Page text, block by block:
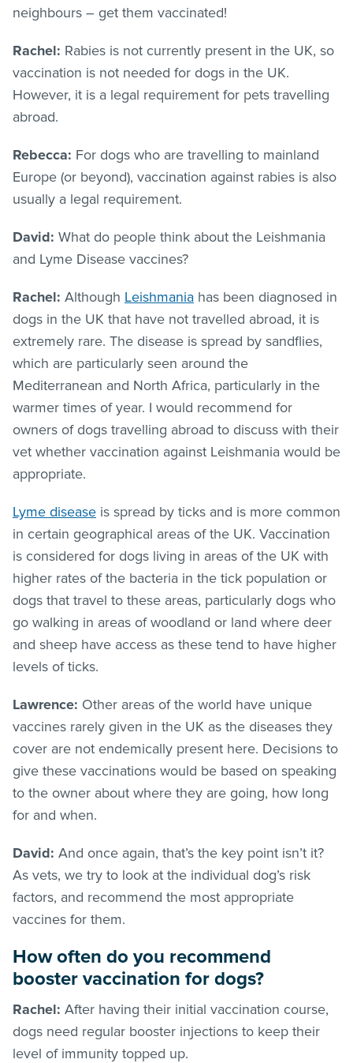
neighbours – get them vaccinated!
Rachel: Rabies is not currently present in the UK, so
vaccination is not needed for dogs in the UK.
However, it is a legal requirement for pets travelling
abroad.
Rebecca: For dogs who are travelling to mainland
Europe (or beyond), vaccination against rabies is also
usually a legal requirement.
David: What do people think about the Leishmania
and Lyme Disease vaccines?
Rachel: Although Leishmania has been diagnosed in
dogs in the UK that have not travelled abroad, it is
extremely rare. The disease is spread by sandflies,
which are particularly seen around the
Mediterranean and North Africa, particularly in the
warmer times of year. I would recommend for
owners of dogs travelling abroad to discuss with their
vet whether vaccination against Leishmania would be
appropriate.
Lyme disease is spread by ticks and is more common
in certain geographical areas of the UK. Vaccination
is considered for dogs living in areas of the UK with
higher rates of the bacteria in the tick population or
dogs that travel to these areas, particularly dogs who
go walking in areas of woodland or land where deer
and sheep have access as these tend to have higher
levels of ticks.
Lawrence: Other areas of the world have unique
vaccines rarely given in the UK as the diseases they
cover are not endemically present here. Decisions to
give these vaccinations would be based on speaking
to the owner about where they are going, how long
for and when.
David: And once again, that’s the key point isn’t it?
As vets, we try to look at the individual dog’s risk
factors, and recommend the most appropriate
vaccines for them.
How often do you recommend
booster vaccination for dogs?
Rachel: After having their initial vaccination course,
dogs need regular booster injections to keep their
level of immunity topped up.